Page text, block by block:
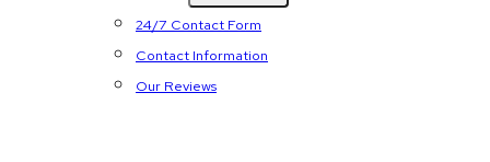
24/7 Contact Form
Contact Information
Our Reviews